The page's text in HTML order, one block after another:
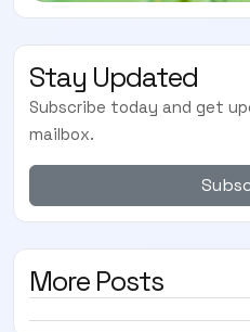
Stay Updated
Subscribe today and get
mailbox.
More Posts